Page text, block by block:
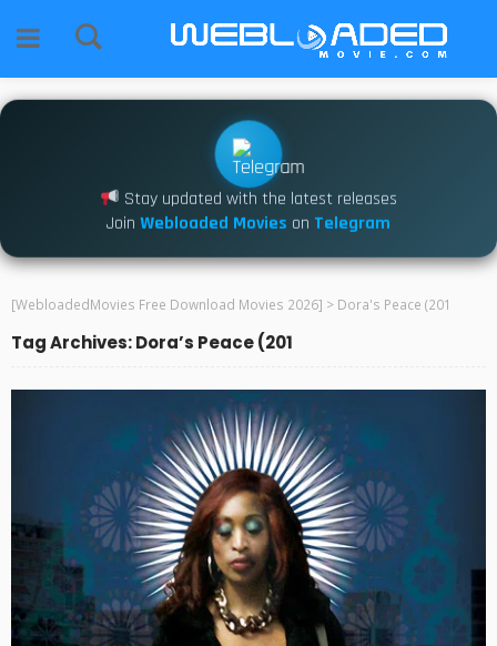
Stay updated with the latest releases
Join Webloaded Movies on Telegram
[WebloadedMovies Free Download Movies 2026] > Dora's Peace (201
Tag Archives: Dora’s Peace (201